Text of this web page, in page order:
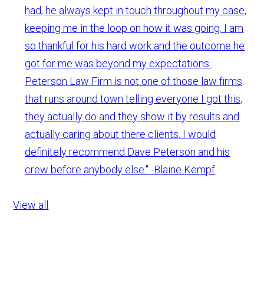
had, he always kept in touch throughout my case,
keeping me in the loop on how it was going. I am
so thankful for his hard work and the outcome he
got for me was beyond my expectations.
Peterson Law Firm is not one of those law firms
that runs around town telling everyone I got this,
they actually do and they show it by results and
actually caring about there clients. I would
definitely recommend Dave Peterson and his
crew before anybody else." -Blaine Kempf
View all